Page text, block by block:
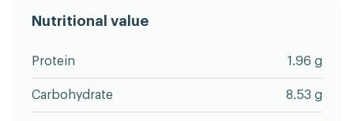
Nutritional value
Protein 1.96 g
Carbohydrate 8.53 g